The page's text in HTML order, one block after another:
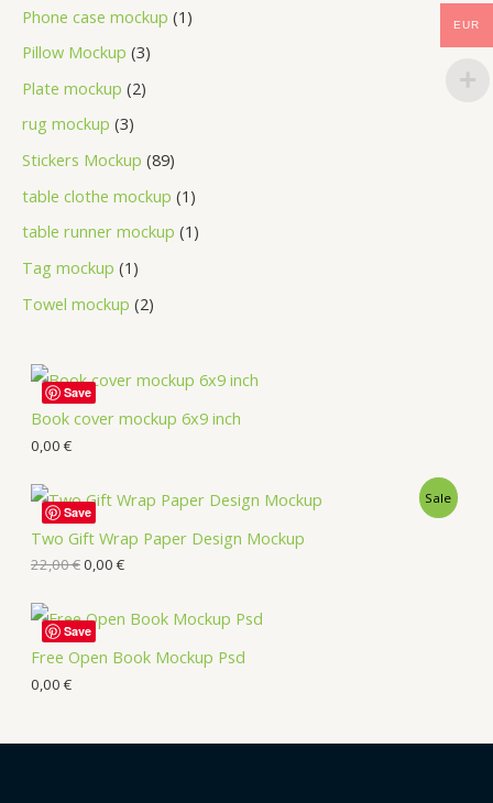
Phone case mockup 1
Pillow Mockup 3
Plate mockup 2
rug mockup 3
Stickers Mockup 89
table clothe mockup 1
table runner mockup 1
Tag mockup 1
Towel mockup 2
Book cover mockup 6x9 inch
0,00 €
Save
Two Gift Wrap Paper Design Mockup
Sale
22,00€0,00 €
Save
Free Open Book Mockup Psd
0,00 €
Save
EUR